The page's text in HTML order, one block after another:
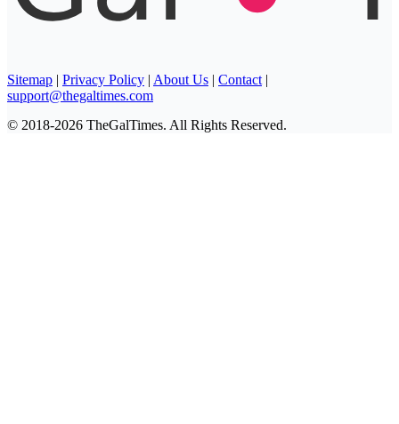
Sitemap | Privacy Policy | About Us | Contact |
support@thegaltimes.com
© 2018-2026 TheGalTimes. All Rights Reserved.